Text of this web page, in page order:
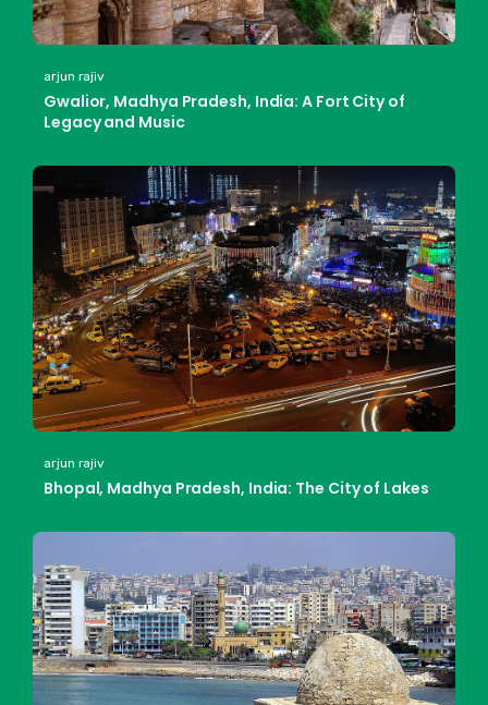
arjun rajiv
Gwalior, Madhya Pradesh, India: A Fort City of
Legacy and Music
arjun rajiv
Bhopal, Madhya Pradesh, India: The City of Lakes